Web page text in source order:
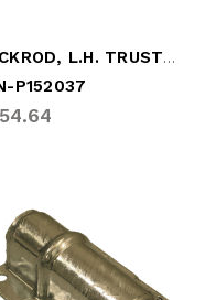
LOCKROD, L.H. TRUSTLOCK + (NO BOX)
P152037